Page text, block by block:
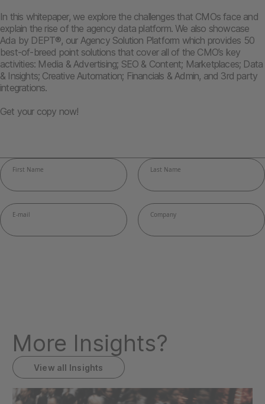
In this whitepaper, we explore the challenges that CMOs face and
explain the rise of the agency data platform. We also showcase
Ada by DEPT®, our Agency Solution Platform which provides 50
best-of-breed point solutions that cover all of the CMO’s key
activities: Media & Advertising; SEO & Content; Marketplaces; Data
& Insights; Creative Automation; Financials & Admin, and 3rd party
integrations.
Get your copy now!
More Insights?
View all Insights